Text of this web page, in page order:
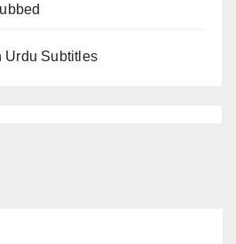
Urdu Subtitles